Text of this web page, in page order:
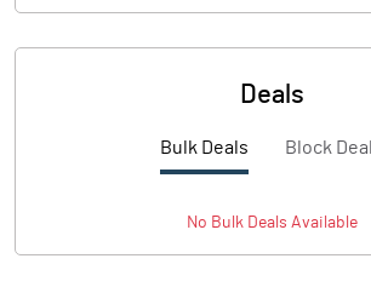
Deals
Bulk Deals Block
No BulkDeals Available